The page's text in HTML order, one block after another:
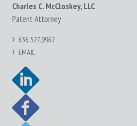
Charles C. McCloskey, LLC
Patent Attorney
636.527.9962
EMAIL